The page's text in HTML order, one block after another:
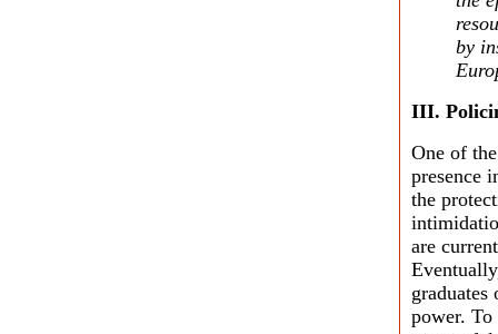
by
III.
One of
presence
the
are
power.